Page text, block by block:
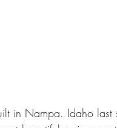
in Nampa. Idaho